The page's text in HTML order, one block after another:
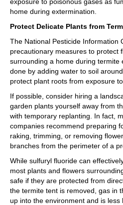
home during extermination.
Protect Delicate Plants from
The National Pesticide Information
precautionary measures to protect
surrounding a home during termite
done by adding water to soil
protect plant roots from exposure
If possible, consider hiring a
garden plants yourself away from
with temporary replanting. In fact,
companies recommend preparing
raking, trimming, or removing
branches from the perimeter of a
While sulfuryl fluoride can
most plants and flowers
safe if they are protected from
the termite tent is removed, gas in
up into the environment and is less